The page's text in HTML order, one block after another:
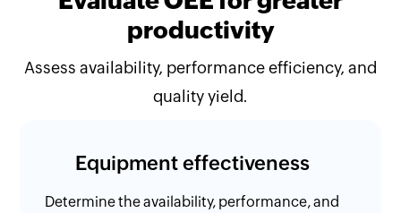
productivity
Assess availability, performance efficiency, and
quality yield.
Equipment effectiveness
Determine the availability, performance, and